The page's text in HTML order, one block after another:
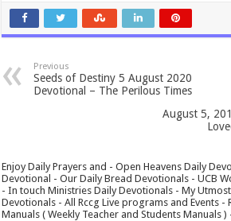
Previous
Seeds of Destiny 5 August 2020
Devotional – The Perilous Times
August 5,
Enjoy Daily Prayers and - Open Heavens Daily
Devotional - Our Daily Bread Devotionals - UCB
- In touch Ministries Daily Devotionals - My
Devotionals - All Rccg Live programs and Events -
Manuals ( Weekly Teacher and Students Manuals